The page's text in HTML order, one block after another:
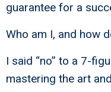
guarantee for a
Who am I, and how
I said “no” to a 7-
mastering the art